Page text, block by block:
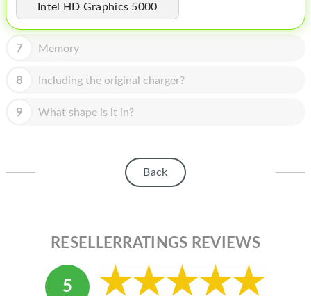
MAC MINI
APPLE DISPLAY
Intel HD Graphics 5000
7 Memory
8 Including the original charger?
9 What shape is it in?
Back
RESELLERRATINGS REVIEWS
5